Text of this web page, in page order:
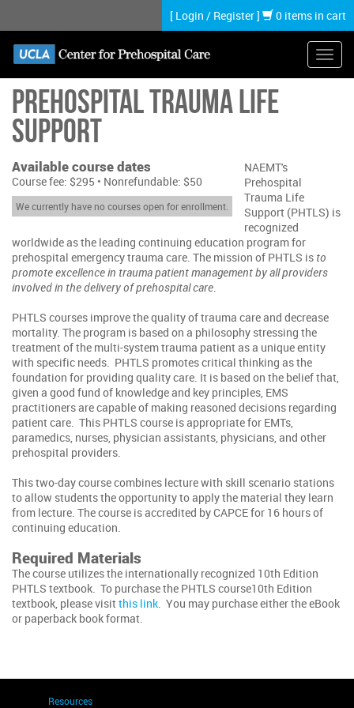
content
[ Login / Register] 0 items in cart
Prehospital Trauma Life
Support
Available course dates
Course fee: $295 • Nonrefundable: $50
We currently have no courses open for enrollment.
NAEMT's
Prehospital
Trauma Life
Support (PHTLS) is
recognized
worldwide as the leading continuing education program for
prehospital emergency trauma care. The mission of PHTLS is to
promote excellence in trauma patient management by all providers
involved in the delivery of prehospital care
PHTLS courses improve the quality of trauma care and decrease
mortality. The program is based on a philosophy stressing the
treatment of the multi-system trauma patient as a unique entity
with specific needs. PHTLS promotes critical thinking as the
foundation for providing quality care. It is based on the belief that,
given a good fund of knowledge and key principles, EMS
practitioners are capable of making reasoned decisions regarding
patient care. This PHTLS course is appropriate for EMTs,
paramedics, nurses, physician assistants, physicians, and other
prehospital providers.
This two-day course combines lecture with skill scenario stations
to allow students the opportunity to apply the material they learn
from lecture. The course is accredited by CAPCE for 16 hours of
continuing education.
Required Materials
The course utilizes the internationally recognized 10th Edition
PHTLS textbook. To purchase the PHTLS course10th Edition
textbook, please visitthis link . You may purchase either the eBook
or paperback book format.
Resources